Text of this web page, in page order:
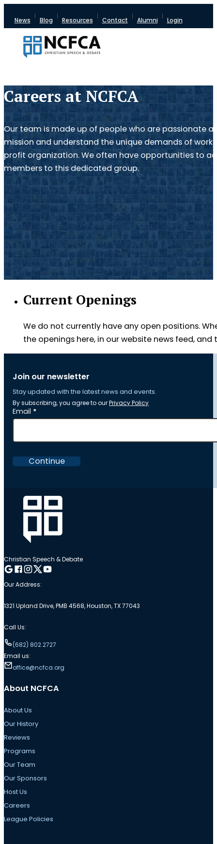
News Blog Resources Contact Alumni Login
Careers at NCFCA
Our team is made up of people who are passionate
mission and understand the unique demands of work
profit organization. We often have opportunities to
members to this dedicated group.
Current Openings
We do not currently have any open positions.
the openings here, in our website news feed,
Join our newsletter
Stay updated with the latest news and events.
By subscribing, you agree to ourPrivacy Policy
Section
Email *
Continue
Christian Speech & Debate
Follow me on Google
Follow me on Facebook
Follow me on Instagram
Follow me on Twitter
Follow me on YouTube
Our Address:
1321 Upland Drive, PMB 4568, Houston, TX 77043
Call Us:
(682) 802.2727
Email us:
office@ncfca.org
About NCFCA
About Us
Our History
Reviews
Programs
Our Team
Our Sponsors
Host Us
Careers
League Policies